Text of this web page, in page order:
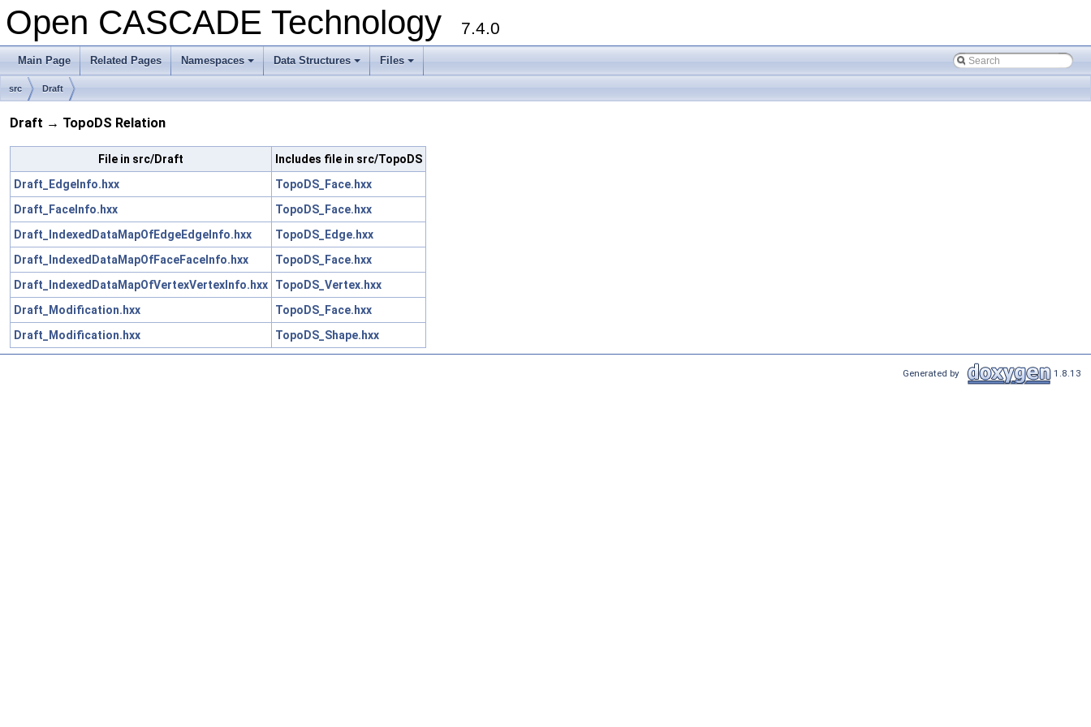
Open CASCADE Technology 7.4.0
Main Page Related Pages
+
Namespaces
+
Data Structures
+
Files
src Draft
Draft → TopoDS Relation
File in src/Draft
Includes file in src/TopoDS
Draft_EdgeInfo.hxx
TopoDS_Face.hxx
Draft_FaceInfo.hxx
TopoDS_Face.hxx
Draft_IndexedDataMapOfEdgeEdgeInfo.hxx
TopoDS_Edge.hxx
Draft_IndexedDataMapOfFaceFaceInfo.hxx
TopoDS_Face.hxx
Draft_IndexedDataMapOfVertexVertexInfo.hxx
TopoDS_Vertex.hxx
Draft_Modification.hxx
TopoDS_Face.hxx
Draft_Modification.hxx
TopoDS_Shape.hxx
Generated by 1.8.13